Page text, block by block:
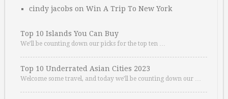
cindy jacobs on Win A Trip To New York
Top 10 Islands You Can Buy
We’ll be counting down our picks for the top ten …
Top 10 Underrated Asian Cities 2023
Welcome some travel, and today we’ll be counting down our …